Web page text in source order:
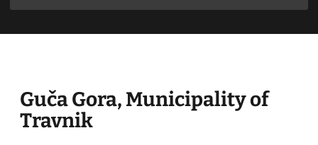
Guča Gora, Municipality of
Travnik